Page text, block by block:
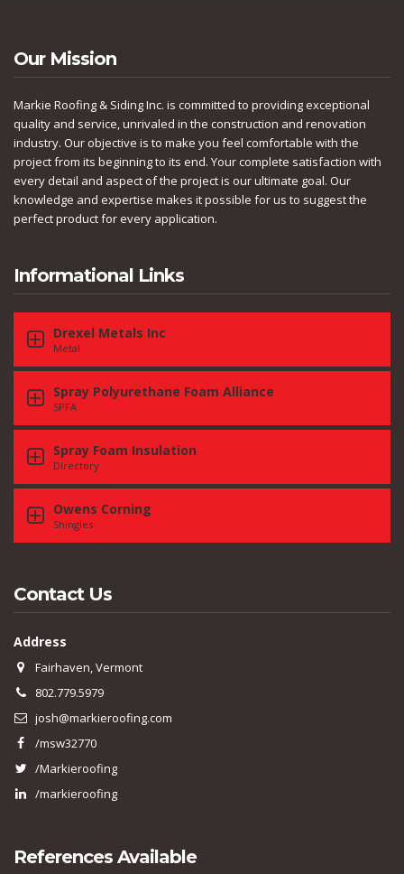
Our Mission
Markie Roofing & Siding Inc. is committed to providing exceptional
quality and service, unrivaled in the construction and renovation
industry. Our objective is to make you feel comfortable with the
project from its beginning to its end. Your complete satisfaction with
every detail and aspect of the project is our ultimate goal. Our
knowledge and expertise makes it possible for us to suggest the
perfect product for every application.
Informational Links
Drexel Metals Inc
Metal
Spray Polyurethane Foam Alliance
SPFA
Spray Foam Insulation
Directory
Owens Corning
Shingles
Contact Us
Address
Fairhaven, Vermont
802.779.5979
josh@markieroofing.com
/msw32770
/Markieroofing
/markieroofing
References Available